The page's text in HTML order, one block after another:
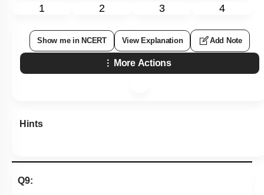
1 2 3 4
Show me in NCERT View Explanation Add Note
More Actions
Hints
Q9: